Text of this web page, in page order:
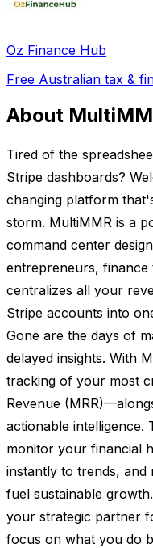
Oz Finance Hub
Free Australian tax &
About
Tired of the
Stripe dashboards?
changing platform
storm. MultiMMR is a
command center
entrepreneurs, finance
centralizes all your
Stripe accounts into
Gone are the days of
delayed insights. With
tracking of your most
Revenue
actionable intelligence.
monitor your financial
instantly to trends, and
fuel sustainable
your strategic partner
focus on what you do